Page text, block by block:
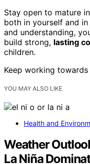
Stay open to mature
both in yourself and
and understanding,
build strong, lasting
children.
Keep working
YOU MAY ALSO LIKE
Health and
Weather
La Niña